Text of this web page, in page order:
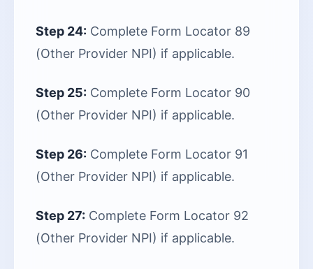
Step 24: Complete Form Locator 89
(Other Provider NPI) if applicable.
Step 25: Complete Form Locator 90
(Other Provider NPI) if applicable.
Step 26: Complete Form Locator 91
(Other Provider NPI) if applicable.
Step 27: Complete Form Locator 92
(Other Provider NPI) if applicable.